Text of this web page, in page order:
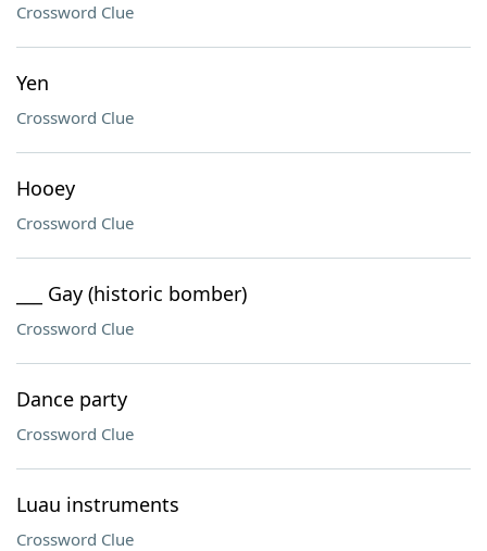
Crossword Clue
Yen
Crossword Clue
Hooey
Crossword Clue
___ Gay (historic bomber)
Crossword Clue
Dance party
Crossword Clue
Luau instruments
Crossword Clue